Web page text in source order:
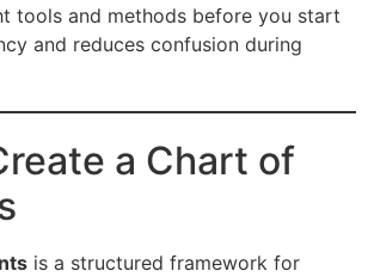
tools and methods before you start
and reduces confusion during
a Chart of
is a structured framework for